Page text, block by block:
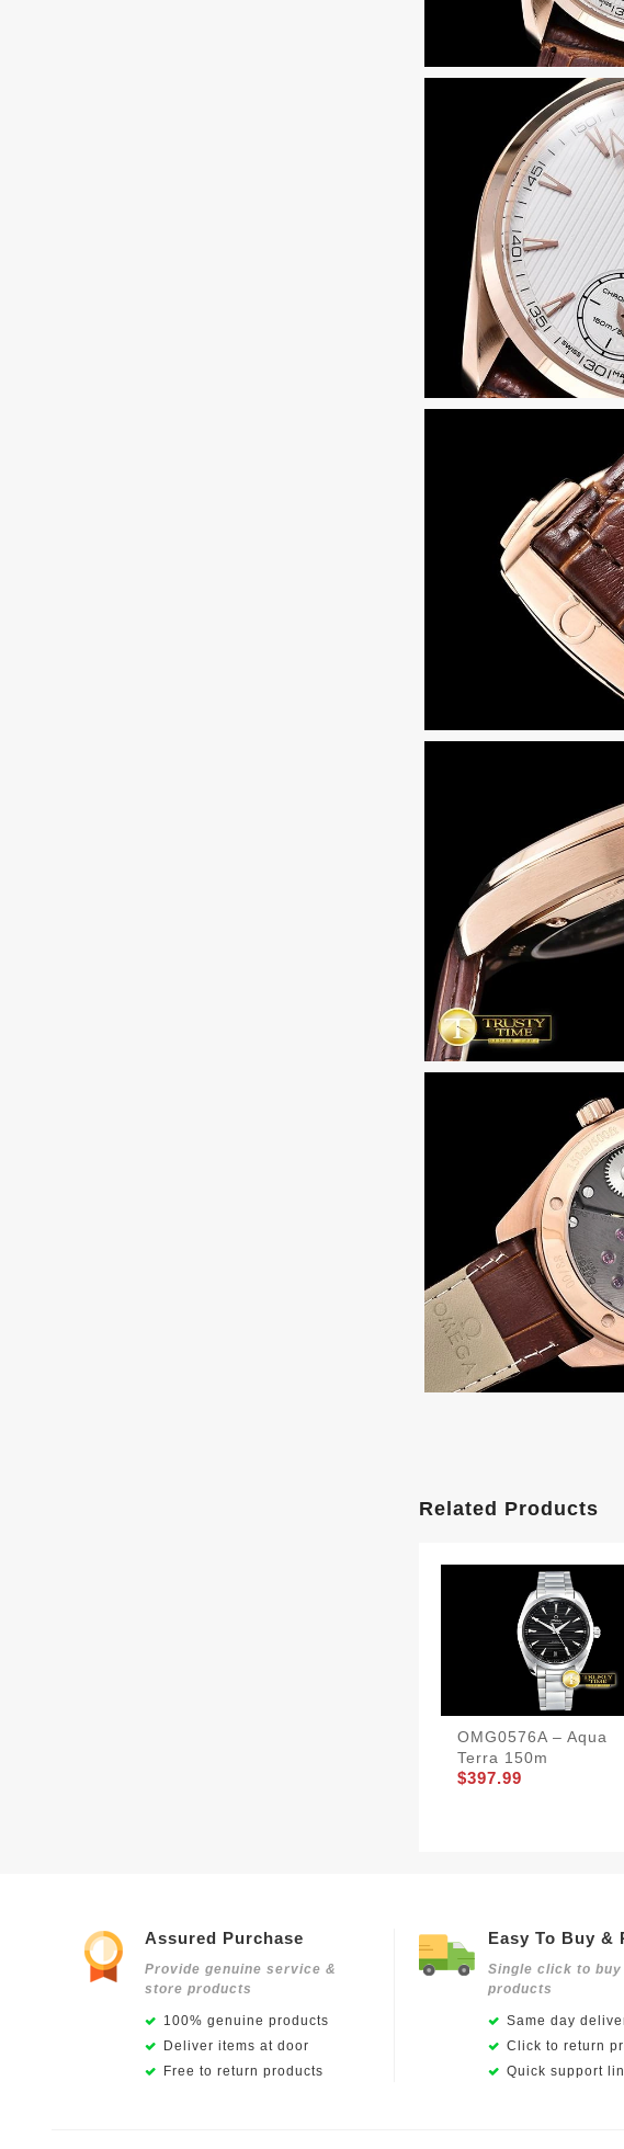
Related Products
OMG0576A – Aqua
Terra 150m
$397.99
Assured Purchase
Provide genuine service &
store products
100% genuine products
Deliver items at door
Free to return products
Easy To Buy &
Single click to
products
Same day
Click to return
Quick support